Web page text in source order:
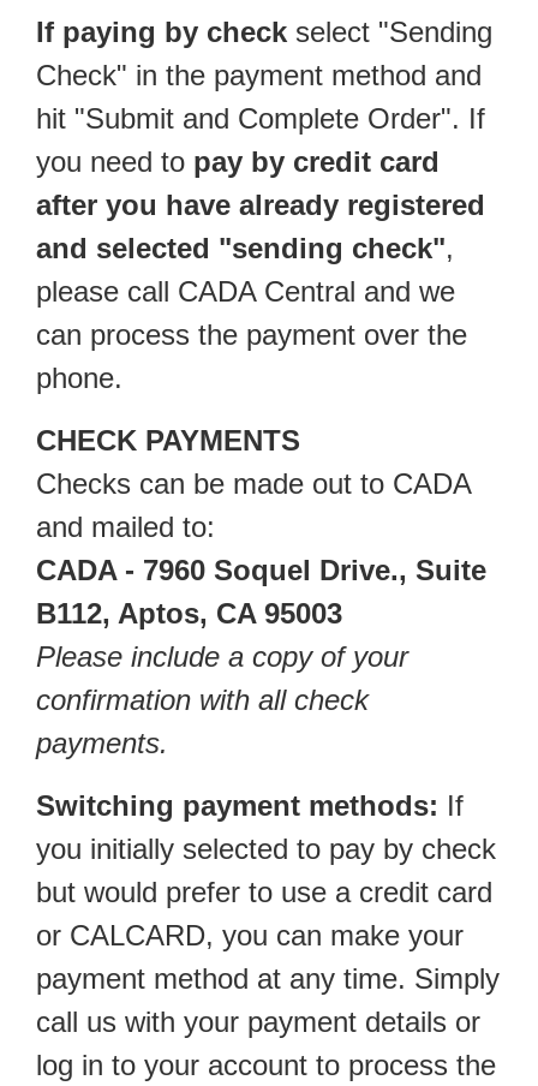
If paying by check select "Sending
Check" in the payment method and
hit "Submit and Complete Order". If
you need to pay by credit card
after you have already registered
and selected "sending check",
please call CADA Central and we
can process the payment over the
phone.
CHECK PAYMENTS
Checks can be made out to CADA
and mailed to:
CADA - 7960 Soquel Drive., Suite
B112, Aptos, CA 95003
Please include a copy of your
confirmation with all check
payments.
Switching payment methods: If
you initially selected to pay by check
but would prefer to use a credit card
or CALCARD, you can make your
payment method at any time. Simply
call us with your payment details or
log in to your account to process the